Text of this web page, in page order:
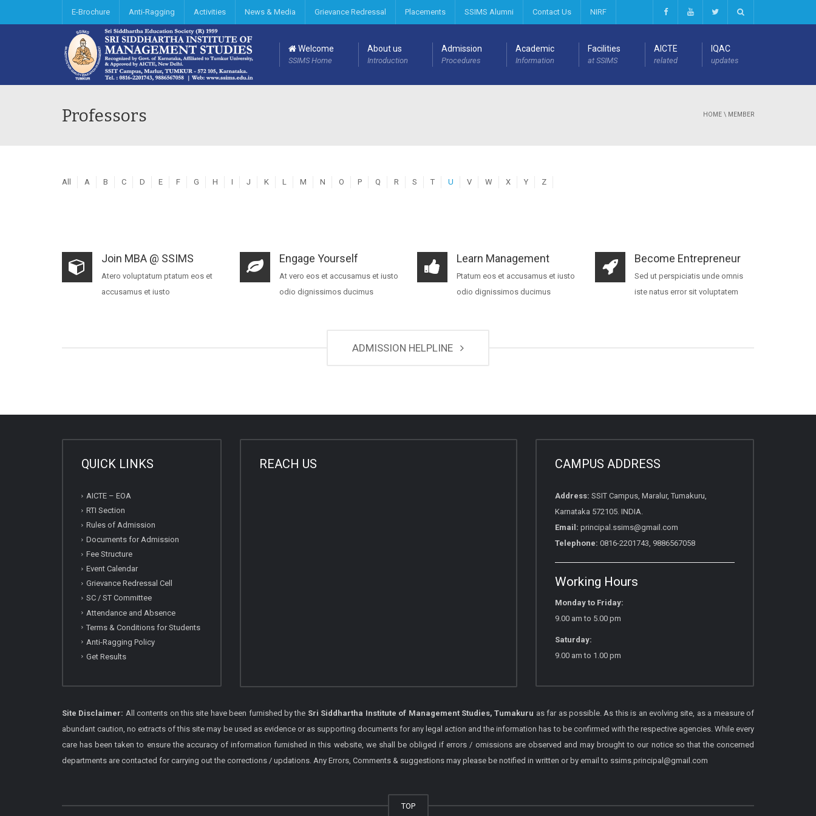
E-Brochure Anti-Ragging Activities News & Media Grievance Redressal Placements SSIMS Alumni Contact Us NIRF
Welcome
SSIMS Home
About us
Introduction
Admission
Procedures
Academic
Information
Facilities
at SSIMS
AICTE
related
IQAC
updates
Professors HOME \ MEMBER
All A B C D E F G H I J K L M N O P Q R S T U V W X Y Z
Join MBA @ SSIMS
Atero voluptatum ptatum eos et
accusamus et iusto
Engage Yourself
At vero eos et accusamus et iusto
odio dignissimos ducimus
Learn Management
Ptatum eos et accusamus et iusto
odio dignissimos ducimus
Become Entrepreneur
Sed ut perspiciatis unde omnis
iste natus error sit voluptatem
ADMISSION HELPLINE
QUICK LINKS
AICTE – EOA
RTI Section
Rules of Admission
Documents for Admission
Fee Structure
Event Calendar
Grievance Redressal Cell
SC / ST Committee
Attendance and Absence
Terms & Conditions for Students
Anti-Ragging Policy
Get Results
REACH US CAMPUS ADDRESS
Address: SSIT Campus, Maralur, Tumakuru,
Karnataka 572105. INDIA.
Email: principal.ssims@gmail.com
Telephone: 0816-2201743, 9886567058
Working Hours
Monday to Friday:
9.00 am to 5.00 pm
Saturday:
9.00 am to 1.00 pm
Site Disclaimer: All contents on this site have been furnished by the Sri Siddhartha Institute of Management Studies, Tumakuru as far as possible. As this is an evolving site, as a measure of
abundant caution, no extracts of this site may be used as evidence or as supporting documents for any legal action and the information has to be confirmed with the respective agencies. While every
care has been taken to ensure the accuracy of information furnished in this website, we shall be obliged if errors / omissions are observed and may brought to our notice so that the concerned
departments are contacted for carrying out the corrections / updations. Any Errors, Comments & suggestions may please be notified in written or by email to ssims.principal@gmail.com
TOP